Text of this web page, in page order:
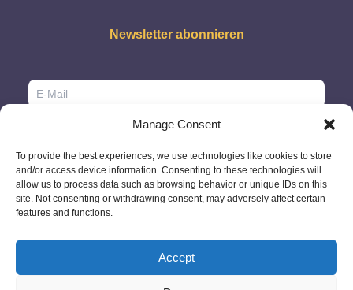
Manage Consent
To provide the best experiences, we use technologies like cookies to store
and/or access device information. Consenting to these technologies will
allow us to process data such as browsing behavior or unique IDs on this
site. Not consenting or withdrawing consent, may adversely affect certain
features and functions.
Accept
Newsletter abonnieren